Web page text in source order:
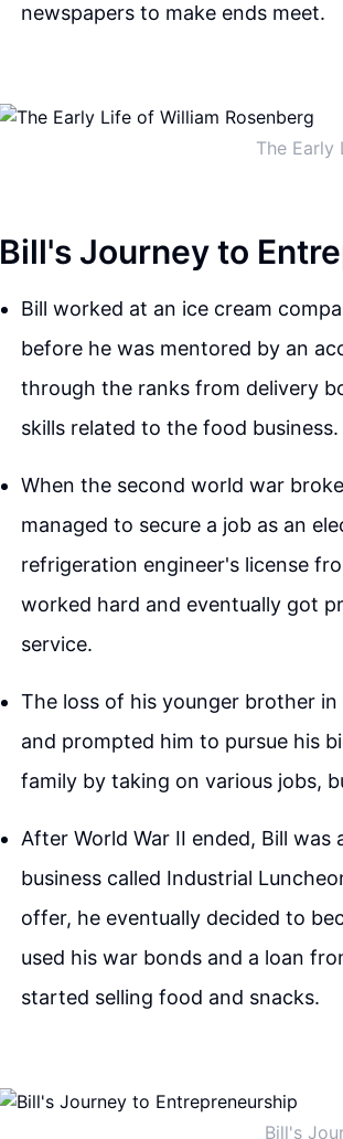
newspapers to make ends meet.
The Early
Bill's Journey to
Bill worked at an ice cream
before he was mentored by an
through the ranks from delivery
skills related to the food business.
When the second world war
managed to secure a job as an
refrigeration engineer's license
worked hard and eventually got
service.
The loss of his younger brother
and prompted him to pursue his
family by taking on various jobs,
After World War II ended, Bill
business called Industrial
offer, he eventually decided to
used his war bonds and a loan
started selling food and snacks.
Bill's